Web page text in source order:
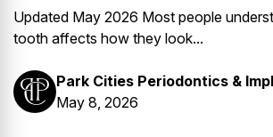
Updated May 2026 Most people
tooth affects how they look...
Park Cities Periodontics &
May 8, 2026